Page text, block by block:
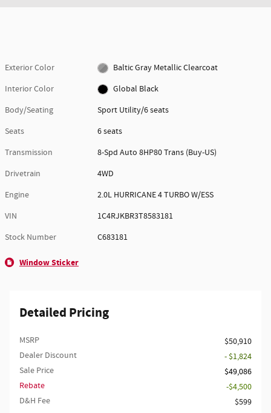
Exterior Color
Baltic Gray Metallic Clearcoat
Interior Color
Global Black
Body/Seating
Sport Utility/6 seats
Seats
6 seats
Transmission
8-Spd Auto 8HP80 Trans (Buy-US)
Drivetrain
4WD
Engine
2.0L HURRICANE 4 TURBO W/ESS
VIN
1C4RJKBR3T8583181
Stock Number
C683181
Window Sticker
Detailed Pricing
MSRP
$50,910
Dealer Discount
- $1,824
Sale Price
$49,086
Rebate
$4,500
D&H Fee
$599